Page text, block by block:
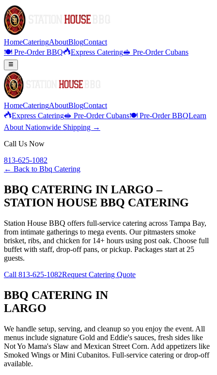
HomeCateringAboutBlogContact
🍽️ Pre-Order BBQ
Express Catering🥪 Pre-Order Cubans
HomeCateringAboutBlogContact
Express Catering🥪 Pre-Order Cubans🍽️ Pre-Order BBQLearn
About Nationwide Shipping →
Call Us Now
813-625-1082
← Back to Bbq Catering
BBQ CATERING IN LARGO –
STATION HOUSE BBQ CATERING
Station House BBQ offers full-service catering across Tampa Bay,
from intimate gatherings to mega events. Our pitmasters smoke
brisket, ribs, and chicken for 14+ hours using post oak. Choose full
buffet with staff, drop-off pans, or pickup. Packages start at 25
guests.
Call 813-625-1082Request Catering Quote
BBQ CATERING IN
LARGO
We handle setup, serving, and cleanup so you enjoy the event. All
menus include signature Gold and Eddie's sauces, fresh sides like
Not Yo Mama's Slaw and Mexican Street Corn. Add appetizers like
Smoked Wings or Mini Cubanitos. Full-service catering or drop-off
available.